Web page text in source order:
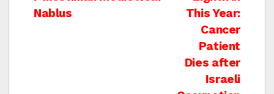
navigation
This Year:
Cancer
Patient
Dies after
Israeli
Nablus